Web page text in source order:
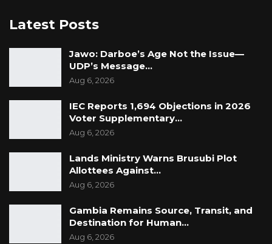
Latest Posts
Jawo: Darboe’s Age Not the Issue—
UDP’s Message…
Aug 6, 2026
IEC Reports 1,694 Objections in 2026
Voter Supplementary…
Aug 6, 2026
Lands Ministry Warns Brusubi Plot
Allottees Against…
Aug 6, 2026
Gambia Remains Source, Transit, and
Destination for Human…
Aug 6, 2026